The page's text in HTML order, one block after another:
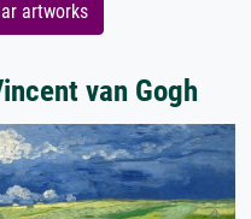
artworks
van Gogh